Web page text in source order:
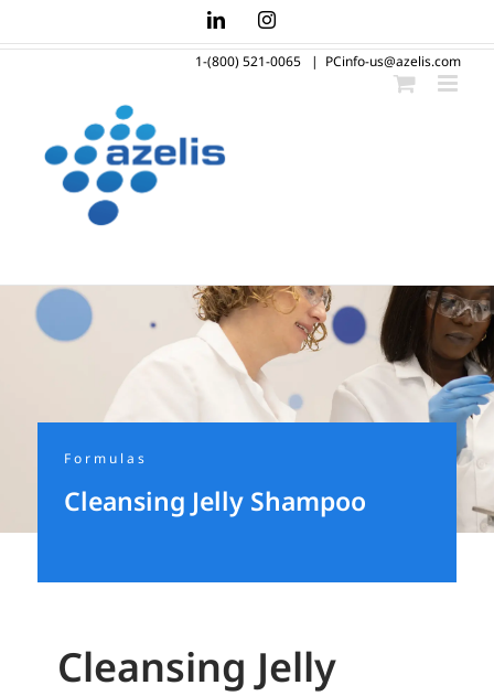
to
LinkedInInstagram
1-(800) 521-0065 | PCinfo-us@azelis.com
Formulas
Cleansing Jelly Shampoo
Cleansing Jelly